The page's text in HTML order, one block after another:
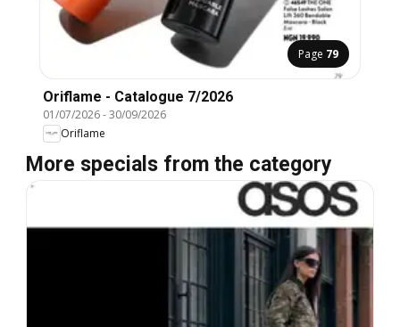
Page 79
Oriflame - Catalogue 7/2026
01/07/2026-30/09/2026
Oriflame
More specials from the category